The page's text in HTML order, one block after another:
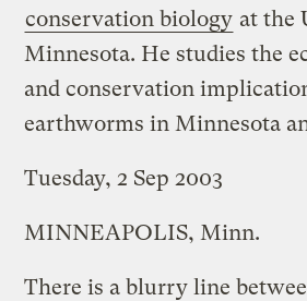
conservation biology at the
Minnesota. He studies the
and conservation
earthworms in Minnesota
Tuesday, 2 Sep 2003
MINNEAPOLIS, Minn.
There is a blurry line